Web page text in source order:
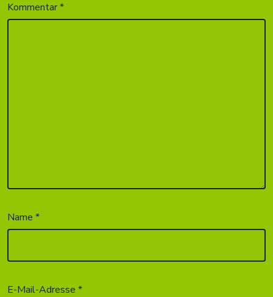
Kommentar*
Name*
E-Mail-Adresse*